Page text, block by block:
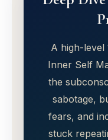
A high-level
Inner Self
the
sabotage,
fears, and
stuck